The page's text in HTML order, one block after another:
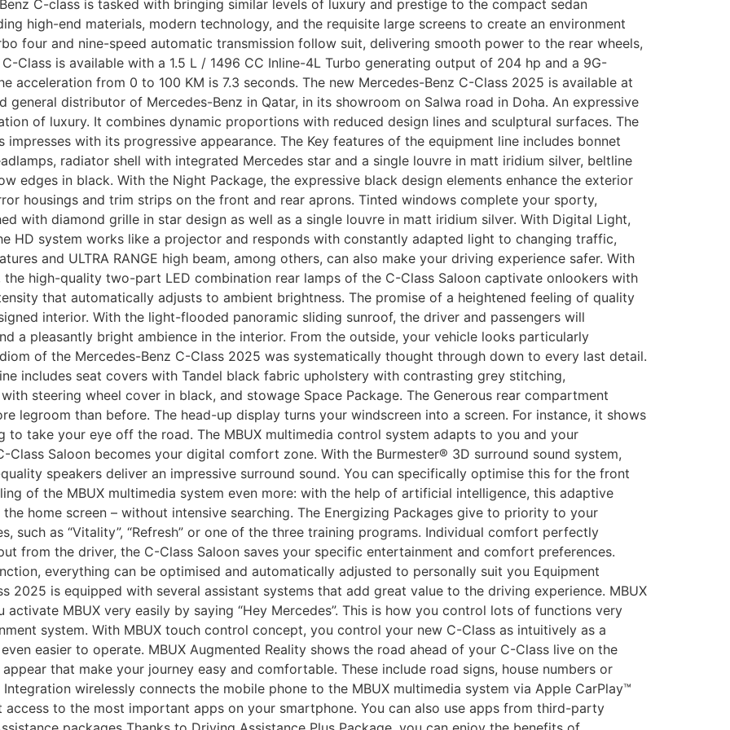
C-class is tasked with bringing similar levels of luxury and prestige to the compact sedan
high-end materials, modern technology, and the requisite large screens to create an environment
four and nine-speed automatic transmission follow suit, delivering smooth power to the rear wheels,
Class is available with a 1.5 L / 1496 CC Inline-4L Turbo generating output of 204 hp and a 9G-
acceleration from 0 to 100 KM is 7.3 seconds. The new Mercedes-Benz C-Class 2025 is available at
general distributor of Mercedes-Benz in Qatar, in its showroom on Salwa road in Doha. An expressive
of luxury. It combines dynamic proportions with reduced design lines and sculptural surfaces. The
with its progressive appearance. The Key features of the equipment line includes bonnet
radiator shell with integrated Mercedes star and a single louvre in matt iridium silver, beltline
edges in black. With the Night Package, the expressive black design elements enhance the exterior
housings and trim strips on the front and rear aprons. Tinted windows complete your sporty,
with diamond grille in star design as well as a single louvre in matt iridium silver. With Digital Light,
HD system works like a projector and responds with constantly adapted light to changing traffic,
and ULTRA RANGE high beam, among others, can also make your driving experience safer. With
high-quality two-part LED combination rear lamps of the C-Class Saloon captivate onlookers with
that automatically adjusts to ambient brightness. The promise of a heightened feeling of quality
interior. With the light-flooded panoramic sliding sunroof, the driver and passengers will
a pleasantly bright ambience in the interior. From the outside, your vehicle looks particularly
of the Mercedes-Benz C-Class 2025 was systematically thought through down to every last detail.
includes seat covers with Tandel black fabric upholstery with contrasting grey stitching,
steering wheel cover in black, and stowage Space Package. The Generous rear compartment
legroom than before. The head-up display turns your windscreen into a screen. For instance, it shows
take your eye off the road. The MBUX multimedia control system adapts to you and your
Class Saloon becomes your digital comfort zone. With the Burmester® 3D surround sound system,
speakers deliver an impressive surround sound. You can specifically optimise this for the front
of the MBUX multimedia system even more: with the help of artificial intelligence, this adaptive
home screen – without intensive searching. The Energizing Packages give to priority to your
such as “Vitality”, “Refresh” or one of the three training programs. Individual comfort perfectly
from the driver, the C-Class Saloon saves your specific entertainment and comfort preferences.
everything can be optimised and automatically adjusted to personally suit you Equipment
2025 is equipped with several assistant systems that add great value to the driving experience. MBUX
activate MBUX very easily by saying “Hey Mercedes”. This is how you control lots of functions very
system. With MBUX touch control concept, you control your new C-Class as intuitively as a
easier to operate. MBUX Augmented Reality shows the road ahead of your C-Class live on the
that make your journey easy and comfortable. These include road signs, house numbers or
wirelessly connects the mobile phone to the MBUX multimedia system via Apple CarPlay™
to the most important apps on your smartphone. You can also use apps from third-party